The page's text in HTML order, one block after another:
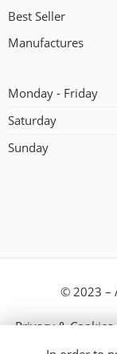
Best Seller
Manufactures
Monday - Friday
Saturday
Sunday
© 2023 –
Privacy & Cookies